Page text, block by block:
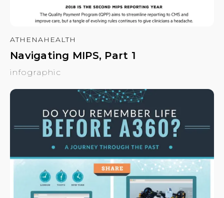
ATHENAHEALTH
Navigating MIPS, Part 1
infographic